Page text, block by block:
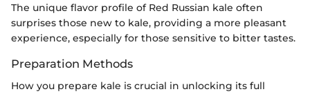
The unique flavor profile of Red Russian kale often
surprises those new to kale, providing a more pleasant
experience, especially for those sensitive to bitter tastes.
Preparation Methods
How you prepare kale is crucial in unlocking its full